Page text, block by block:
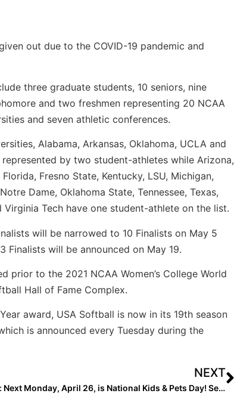
out due to the COVID-19 pandemic and
three graduate students, 10 seniors, nine
and two freshmen representing 20 NCAA
and seven athletic conferences.
Alabama, Arkansas, Oklahoma, UCLA and
represented by two student-athletes while Arizona,
Fresno State, Kentucky, LSU, Michigan,
Dame, Oklahoma State, Tennessee, Texas,
Virginia Tech have one student-athlete on the list.
will be narrowed to 10 Finalists on May 5
Finalists will be announced on May 19.
prior to the 2021 NCAA Women’s College World
Hall of Fame Complex.
award, USA Softball is now in its 19th season
is announced every Tuesday during the
NEXT
Contest: Next Monday, April 26, is National Kids & Pets Day! Send Us Your Favorite Pet Pic & We Will Choose a Winner!